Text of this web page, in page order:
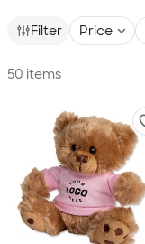
Filter Price
50 items